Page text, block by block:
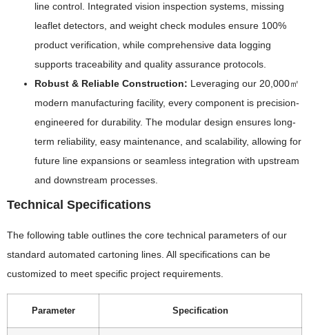
line control. Integrated vision inspection systems, missing
leaflet detectors, and weight check modules ensure 100%
product verification, while comprehensive data logging
supports traceability and quality assurance protocols.
Robust & Reliable Construction: Leveraging our 20,000㎡
modern manufacturing facility, every component is precision-
engineered for durability. The modular design ensures long-
term reliability, easy maintenance, and scalability, allowing for
future line expansions or seamless integration with upstream
and downstream processes.
Technical Specifications
The following table outlines the core technical parameters of our
standard automated cartoning lines. All specifications can be
customized to meet specific project requirements.
Parameter Specification